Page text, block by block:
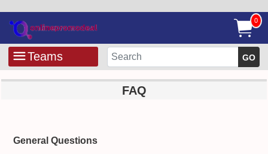
0
Teams GO
FAQ
General Questions